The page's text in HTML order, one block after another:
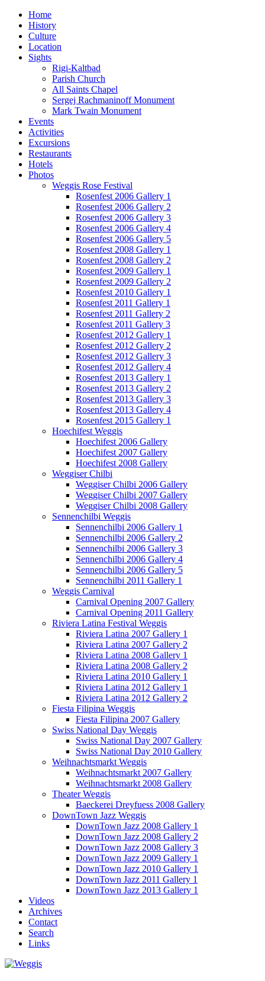
Home
History
Culture
Location
Sights
Rigi-Kaltbad
Parish Church
All Saints Chapel
Sergej Rachmaninoff Monument
Mark Twain Monument
Events
Activities
Excursions
Restaurants
Hotels
Photos
Weggis Rose Festival
Rosenfest 2006 Gallery 1
Rosenfest 2006 Gallery 2
Rosenfest 2006 Gallery 3
Rosenfest 2006 Gallery 4
Rosenfest 2006 Gallery 5
Rosenfest 2008 Gallery 1
Rosenfest 2008 Gallery 2
Rosenfest 2009 Gallery 1
Rosenfest 2009 Gallery 2
Rosenfest 2010 Gallery 1
Rosenfest 2011 Gallery 1
Rosenfest 2011 Gallery 2
Rosenfest 2011 Gallery 3
Rosenfest 2012 Gallery 1
Rosenfest 2012 Gallery 2
Rosenfest 2012 Gallery 3
Rosenfest 2012 Gallery 4
Rosenfest 2013 Gallery 1
Rosenfest 2013 Gallery 2
Rosenfest 2013 Gallery 3
Rosenfest 2013 Gallery 4
Rosenfest 2015 Gallery 1
Hoechifest Weggis
Hoechifest 2006 Gallery
Hoechifest 2007 Gallery
Hoechifest 2008 Gallery
Weggiser Chilbi
Weggiser Chilbi 2006 Gallery
Weggiser Chilbi 2007 Gallery
Weggiser Chilbi 2008 Gallery
Sennenchilbi Weggis
Sennenchilbi 2006 Gallery 1
Sennenchilbi 2006 Gallery 2
Sennenchilbi 2006 Gallery 3
Sennenchilbi 2006 Gallery 4
Sennenchilbi 2006 Gallery 5
Sennenchilbi 2011 Gallery 1
Weggis Carnival
Carnival Opening 2007 Gallery
Carnival Opening 2011 Gallery
Riviera Latina Festival Weggis
Riviera Latina 2007 Gallery 1
Riviera Latina 2007 Gallery 2
Riviera Latina 2008 Gallery 1
Riviera Latina 2008 Gallery 2
Riviera Latina 2010 Gallery 1
Riviera Latina 2012 Gallery 1
Riviera Latina 2012 Gallery 2
Fiesta Filipina Weggis
Fiesta Filipina 2007 Gallery
Swiss National Day Weggis
Swiss National Day 2007 Gallery
Swiss National Day 2010 Gallery
Weihnachtsmarkt Weggis
Weihnachtsmarkt 2007 Gallery
Weihnachtsmarkt 2008 Gallery
Theater Weggis
Baeckerei Dreyfuess 2008 Gallery
DownTown Jazz Weggis
DownTown Jazz 2008 Gallery 1
DownTown Jazz 2008 Gallery 2
DownTown Jazz 2008 Gallery 3
DownTown Jazz 2009 Gallery 1
DownTown Jazz 2010 Gallery 1
DownTown Jazz 2011 Gallery 1
DownTown Jazz 2013 Gallery 1
Videos
Archives
Contact
Search
Links